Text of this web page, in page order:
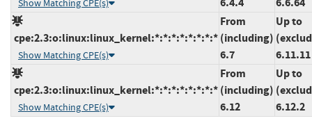
Show Matching CPE(s)
cpe:2.3:o:linux:linux_kernel:*:*:*:*:*:*:*:*
Show Matching CPE(s)
From
(including)
6.7
Up to
6.11.11
cpe:2.3:o:linux:linux_kernel:*:*:*:*:*:*:*:*
Show Matching CPE(s)
From
(including)
6.12
Up to
6.12.2